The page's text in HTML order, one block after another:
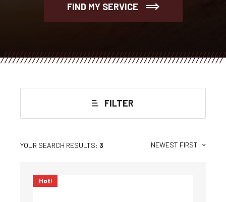
FIND MY SERVICE
FILTER
YOUR SEARCH RESULTS: 3 NEWEST FIRST
Hot!